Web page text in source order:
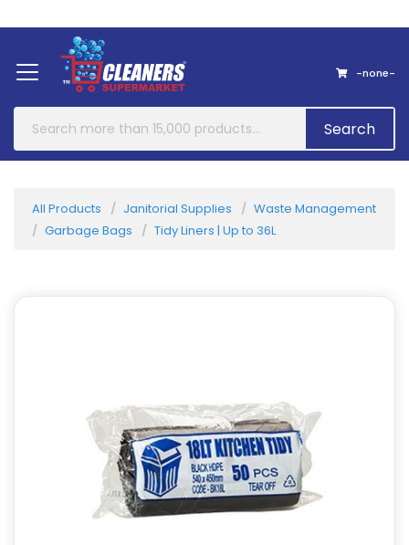
About Us
-none-
Search
All Products Janitorial Supplies
Waste Management
Garbage Bags
Tidy Liners | Up to 36L